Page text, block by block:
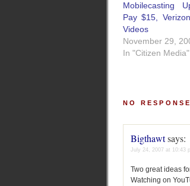
Mobilecasting
Pay $15,
Videos
November 29,
In "Citizen Media"
NO
Bigthawtsays:
July 24, 2007 at 10:43
Two great ideas
Watching on